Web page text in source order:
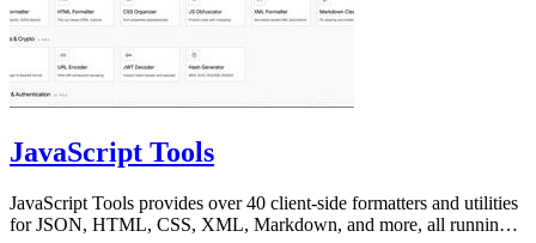
JavaScript Tools
JavaScript Tools provides over 40 client-side formatters and utilities
for JSON, HTML, CSS, XML, Markdown, and more, all running